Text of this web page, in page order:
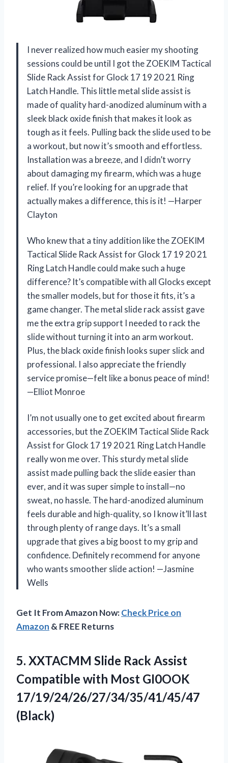
I never realized how much easier my shooting
sessions could be until I got the ZOEKIM Tactical
Slide Rack Assist for Glock 17 19 20 21 Ring
Latch Handle. This little metal slide assist is
made of quality hard-anodized aluminum with a
sleek black oxide finish that makes it look as
tough as it feels. Pulling back the slide used to be
a workout, but now it’s smooth and effortless.
Installation was a breeze, and I didn’t worry
about damaging my firearm, which was a huge
relief. If you’re looking for an upgrade that
actually makes a difference, this is it! —Harper
Clayton
Who knew that a tiny addition like the ZOEKIM
Tactical Slide Rack Assist for Glock 17 19 20 21
Ring Latch Handle could make such a huge
difference? It’s compatible with all Glocks except
the smaller models, but for those it fits, it’s a
game changer. The metal slide rack assist gave
me the extra grip support I needed to rack the
slide without turning it into an arm workout.
Plus, the black oxide finish looks super slick and
professional. I also appreciate the friendly
service promise—felt like a bonus peace of mind!
—Elliot Monroe
I’m not usually one to get excited about firearm
accessories, but the ZOEKIM Tactical Slide Rack
Assist for Glock 17 19 20 21 Ring Latch Handle
really won me over. This sturdy metal slide
assist made pulling back the slide easier than
ever, and it was super simple to install—no
sweat, no hassle. The hard-anodized aluminum
feels durable and high-quality, so I know it’ll last
through plenty of range days. It’s a small
upgrade that gives a big boost to my grip and
confidence. Definitely recommend for anyone
who wants smoother slide action! —Jasmine
Wells
Get It From Amazon Now:Check Price on
Amazon & FREE Returns
5. XXTACMM Slide Rack Assist
Compatible with Most GI0OOK
17/19/24/26/27/34/35/41/45/47
(Black)